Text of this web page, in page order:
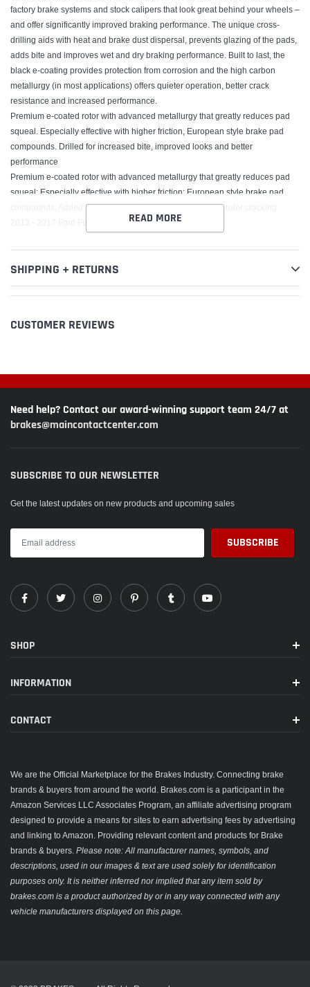
factory brake systems and stock calipers that look great behind your wheels –
and offer significantly improved braking performance. The unique cross-
drilling aids with heat and brake dust dispersal, prevents glazing of the pads,
adds bite and improves wet and dry braking performance. Built to last, the
black e-coating provides protection from corrosion and the high carbon
metallurgy (in most applications) offers quieter operation, better crack
resistance and increased performance.
Premium e-coated rotor with advanced metallurgy that greatly reduces pad
squeal. Especially effective with higher friction, European style brake pad
compounds. Drilled for increased bite, improved looks and better
performance
Premium e-coated rotor with advanced metallurgy that greatly reduces pad
squeal; Especially effective with higher friction; European style brake pad
compounds; Added Molybdenum and Chromium to resist rotor cracking
2013 - 2017 Ford Fusion, 2013 - 2017 Lincoln MKZ
READ MORE
SHIPPING + RETURNS
CUSTOMER REVIEWS
Need help? Contact our award-winning support team 24/7 at
brakes@maincontactcenter.com
SUBSCRIBE TO OUR NEWSLETTER
Get the latest updates on new products and upcoming sales
SHOP
INFORMATION
CONTACT
We are the Official Marketplace for the Brakes Industry. Connecting brake
brands & buyers from around the world. Brakes.com is a participant in the
Amazon Services LLC Associates Program, an affiliate advertising program
designed to provide a means for sites to earn advertising fees by advertising
and linking to Amazon. Providing relevant content and products for Brake
brands & buyers. Please note: All manufacturer names, symbols, and
descriptions, used in our images & text are used solely for identification
purposes only. It is neither inferred nor implied that any item sold by
brakes.com is a product authorized by or in any way connected with any
vehicle manufacturers displayed on this page.